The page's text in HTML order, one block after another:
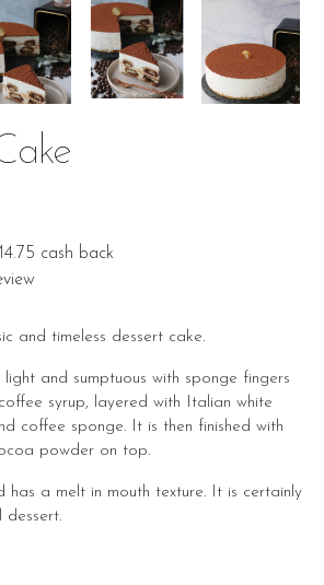
cash back
and timeless dessert cake.
light and sumptuous with sponge fingers
syrup, layered with Italian white
coffee sponge. It is then finished with
powder on top.
has a melt in mouth texture. It is certainly